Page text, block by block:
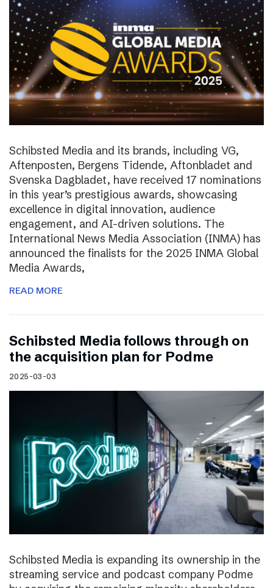
Schibsted Media and its brands, including VG,
Aftenposten, Bergens Tidende, Aftonbladet and
Svenska Dagbladet, have received 17 nominations
in this year’s prestigious awards, showcasing
excellence in digital innovation, audience
engagement, and AI-driven solutions. The
International News Media Association (INMA) has
announced the finalists for the 2025 INMA Global
Media Awards,
READ MORE
Schibsted Media follows through on
the acquisition plan for Podme
2025-03-03
Schibsted Media is expanding its ownership in the
streaming service and podcast company Podme